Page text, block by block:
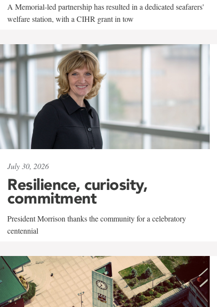
A Memorial-led partnership has resulted in a dedicated seafarers'
welfare station, with a CIHR grant in tow
July 30, 2026
Resilience, curiosity,
commitment
President Morrison thanks the community for a celebratory
centennial